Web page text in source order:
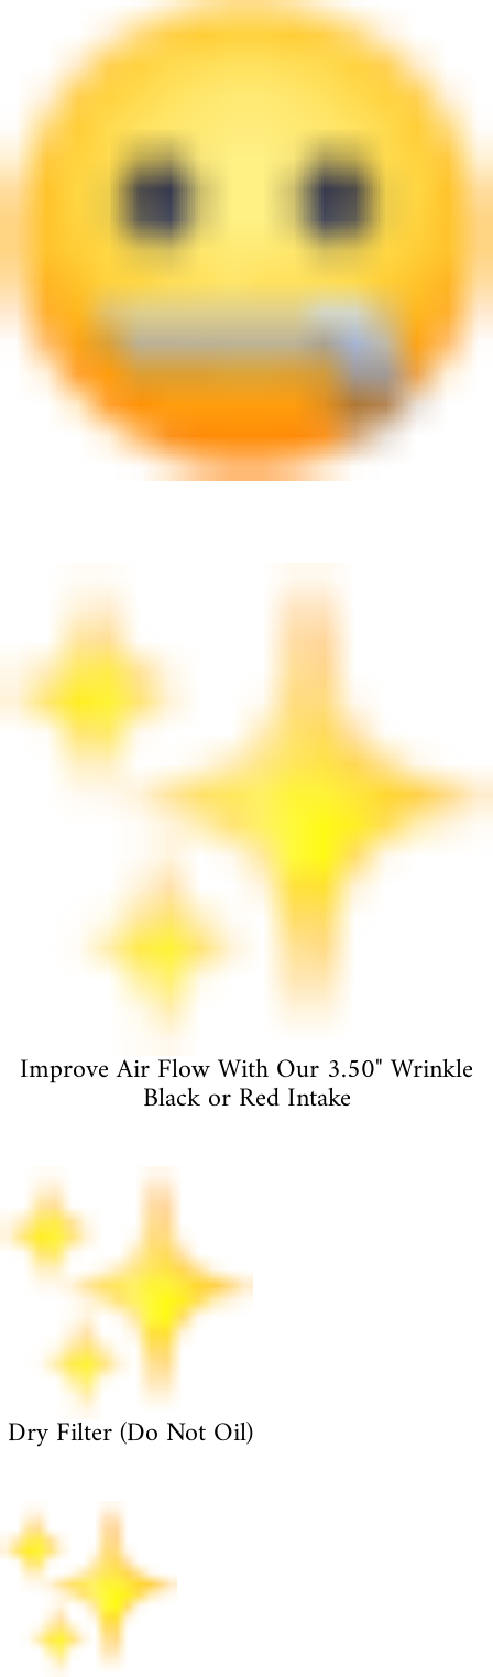
Improve Air Flow With Our 3.50" Wrinkle
Black or Red Intake
Dry Filter (Do Not Oil)